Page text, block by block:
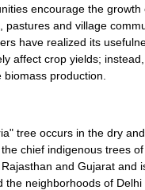
encourage the growth
pastures and village
have realized its
affect crop yields;
production.
tree occurs in the dry
chief indigenous trees
and Gujarat and
the neighborhoods of Delhi